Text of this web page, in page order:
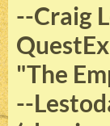
--Craig
"The
--